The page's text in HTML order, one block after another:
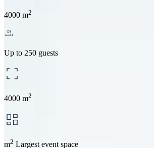
4000 m2
Up to 250 guests
4000 m2
m2 Largest event space